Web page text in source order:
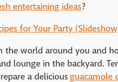
entertaining ideas?
for Your Party
the world around you and
lounge in the backyard.
a delicious guacamole